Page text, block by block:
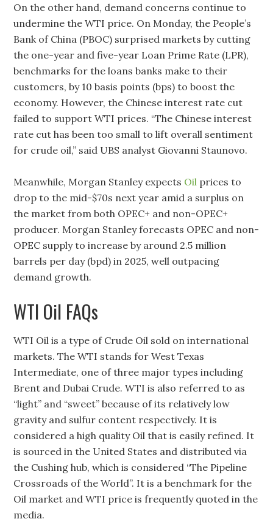
On the other hand, demand concerns continue to
undermine the WTI price. On Monday, the People’s
Bank of China (PBOC) surprised markets by cutting
the one-year and five-year Loan Prime Rate (LPR),
benchmarks for the loans banks make to their
customers, by 10 basis points (bps) to boost the
economy. However, the Chinese interest rate cut
failed to support WTI prices. “The Chinese interest
rate cut has been too small to lift overall sentiment
for crude oil,” said UBS analyst Giovanni Staunovo.
Meanwhile, Morgan Stanley expects Oil prices to
drop to the mid-$70s next year amid a surplus on
the market from both OPEC+ and non-OPEC+
producer. Morgan Stanley forecasts OPEC and non-
OPEC supply to increase by around 2.5 million
barrels per day (bpd) in 2025, well outpacing
demand growth.
WTI Oil FAQs
WTI Oil is a type of Crude Oil sold on international
markets. The WTI stands for West Texas
Intermediate, one of three major types including
Brent and Dubai Crude. WTI is also referred to as
“light” and “sweet” because of its relatively low
gravity and sulfur content respectively. It is
considered a high quality Oil that is easily refined. It
is sourced in the United States and distributed via
the Cushing hub, which is considered “The Pipeline
Crossroads of the World”. It is a benchmark for the
Oil market and WTI price is frequently quoted in the
media.